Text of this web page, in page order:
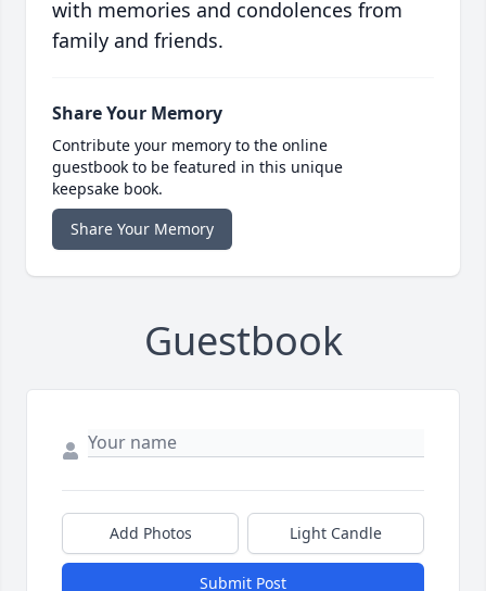
with memories and condolences from
family and friends.
Share Your Memory
Contribute your memory to the online
guestbook to be featured in this unique
keepsake book.
Share Your Memory
Guestbook
Add Photos Light Candle
Submit Post